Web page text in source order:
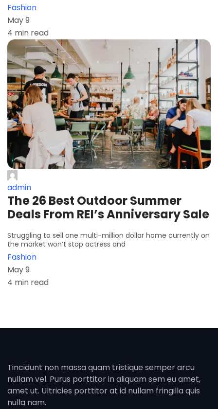
Fashion
May 9
4 min read
admin
The 26 Best Outdoor Summer
Deals From REI’s Anniversary Sale
Struggling to sell one multi-million dollar home currently on
the market won’t stop actress and
Fashion
May 9
4 min read
Tincidunt non massa quam tristique semper arcu
nullam vel. Purus porttitor in aliquam sem eu amet,
amet ut. Ultricies porttitor at id nullam fringilla quis
nulla nam.